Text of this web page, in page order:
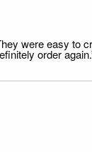
were easy
order